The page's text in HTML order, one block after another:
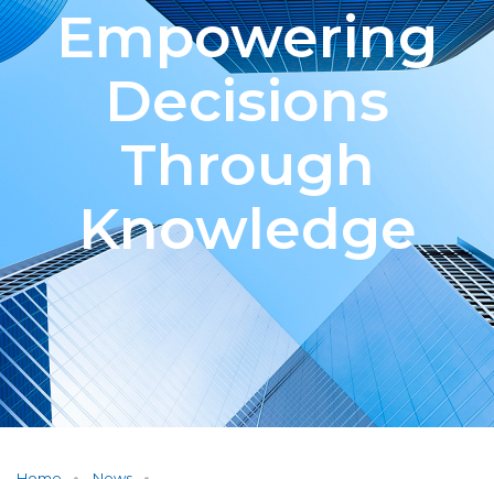
Empowering
Decisions
Through
Knowledge